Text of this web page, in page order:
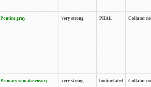
Pontine gray very strong PHAL Collator
Primary somatosensory
very strong
biotinylated
Collator